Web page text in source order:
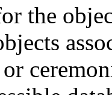
the